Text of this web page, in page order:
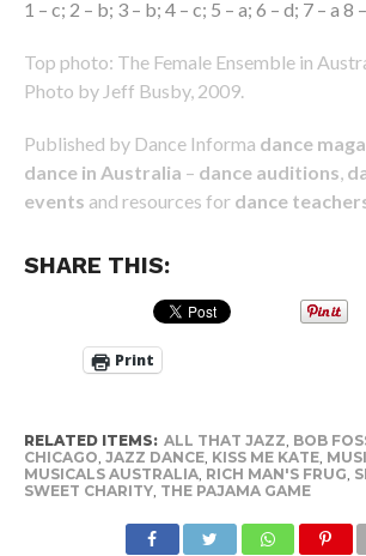
1 – c; 2 – b; 3 – b; 4 – c; 5 – a; 6 – d; 7 – a 8
Top photo: The Female Ensemble in
Photo by Jeff Busby, 2009.
Published by Dance Informa dance
dance in Australia – dance auditions,
events and resources for dance
SHARE THIS:
Print
RELATED ITEMS: ALL THAT JAZZ, BOB
CHICAGO, JAZZ DANCE, KISS ME KATE,
MUSICALS AUSTRALIA, RICH MAN'S FRUG,
SWEET CHARITY, THE PAJAMA GAME